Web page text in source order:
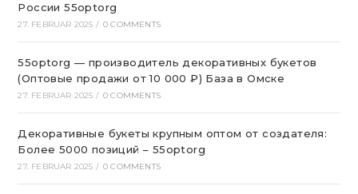
России 55optorg
27. FEBRUAR 2025 / 0 COMMENTS
55optorg — производитель декоративных букетов
(Оптовые продажи от 10 000 ₽) База в Омске
27. FEBRUAR 2025 / 0 COMMENTS
Декоративные букеты крупным оптом от создателя:
Более 5000 позиций – 55optorg
27. FEBRUAR 2025 / 0 COMMENTS